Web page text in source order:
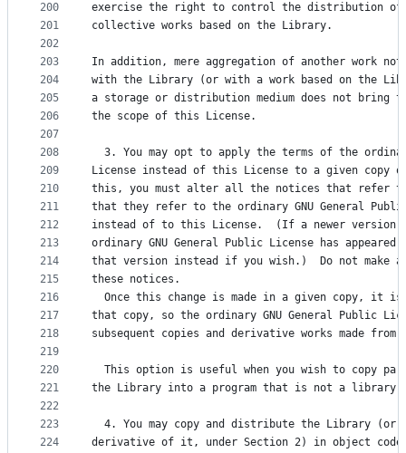
200
201
202
203
204
205
206
207
208
209
210
211
212
213
214
215
216
217
218
219
220
221
222
223
224
exercise the right to control the distribution of
collective works based on the Library.
In addition, mere aggregation of another work
with the Library (or with a work based on the
a storage or distribution medium does not bring
the scope of this License.
3. You may opt to apply the terms of the
License instead of this License to a given copy
this, you must alter all the notices that refer
that they refer to the ordinary GNU General
instead of to this License.  (If a newer version
ordinary GNU General Public License has
that version instead if you wish.)  Do not make
these notices.
Once this change is made in a given copy, it
that copy, so the ordinary GNU General Public
subsequent copies and derivative works made
This option is useful when you wish to copy
the Library into a program that is not a library.
4. You may copy and distribute the Library (or
derivative of it, under Section 2) in object code